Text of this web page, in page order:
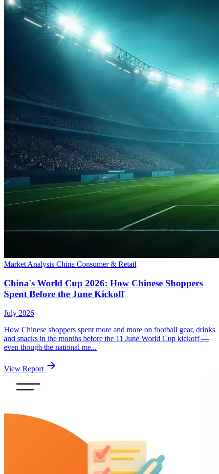
Market Analysis China Consumer & Retail
China's World Cup 2026: How Chinese Shoppers
Spent Before the June Kickoff
July 2026
How Chinese shoppers spent more and more on football gear, drinks
and snacks in the months before the 11 June World Cup kickoff —
even though the national me...
View Report